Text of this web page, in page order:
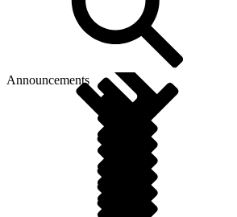
Announcements